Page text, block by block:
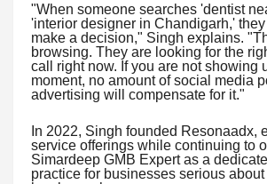
"When someone searches 'dentist
'interior designer in Chandigarh,'
make a decision," Singh explains.
browsing. They are looking for the
call right now. If you are not showing
moment, no amount of social media
advertising will compensate for it."
In 2022, Singh founded Resonaadx,
service offerings while continuing to
Simardeep GMB Expert as a
practice for businesses serious